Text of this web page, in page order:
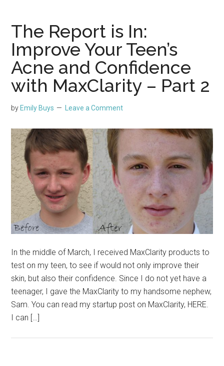
The Report is In:
Improve Your Teen’s
Acne and Confidence
with MaxClarity – Part 2
by Emily Buys Leave a Comment
In the middle of March, I received MaxClarity products to
test on my teen, to see if would not only improve their
skin, but also their confidence. Since I do not yet have a
teenager, I gave the MaxClarity to my handsome nephew,
Sam. You can read my startup post on MaxClarity, HERE.
I can […]